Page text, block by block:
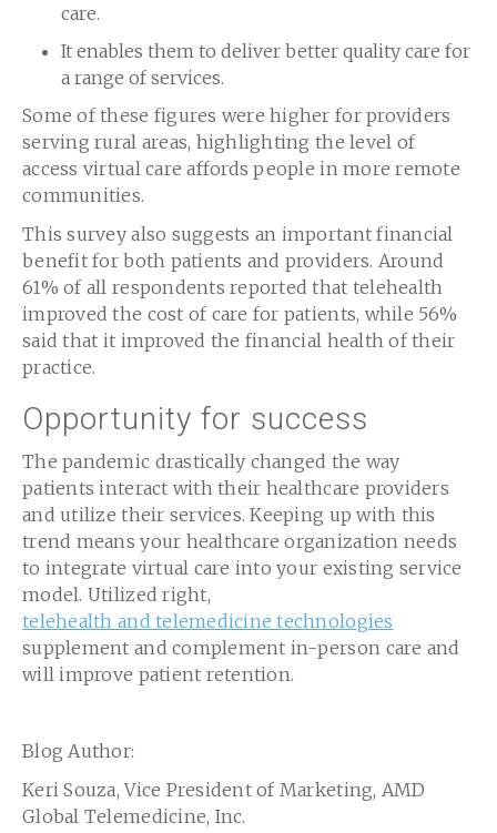
care.
It enables them to deliver better quality care for
a range of services.
Some of these figures were higher for providers
serving rural areas, highlighting the level of
access virtual care affords people in more remote
communities.
This survey also suggests an important financial
benefit for both patients and providers. Around
61% of all respondents reported that telehealth
improved the cost of care for patients, while 56%
said that it improved the financial health of their
practice.
Opportunity for success
The pandemic drastically changed the way
patients interact with their healthcare providers
and utilize their services. Keeping up with this
trend means your healthcare organization needs
to integrate virtual care into your existing service
model. Utilized right,
telehealth and telemedicine technologies
supplement and complement in-person care and
will improve patient retention.
Blog Author:
Keri Souza, Vice President of Marketing, AMD
Global Telemedicine, Inc.